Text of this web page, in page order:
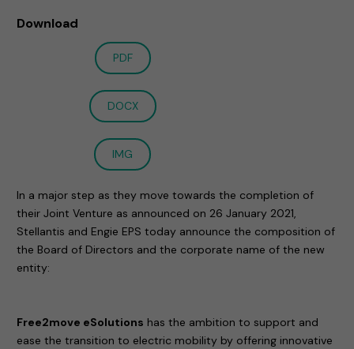
Download
PDF
DOCX
IMG
In a major step as they move towards the completion of
their Joint Venture as announced on 26 January 2021,
Stellantis and Engie EPS today announce the composition of
the Board of Directors and the corporate name of the new
entity:
Free2move eSolutions has the ambition to support and
ease the transition to electric mobility by offering innovative